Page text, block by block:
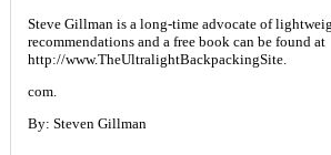
Steve Gillman is a long-time advocate of
recommendations and a free book can be found at
http://www.TheUltralightBackpackingSite.
com.
By: Steven Gillman